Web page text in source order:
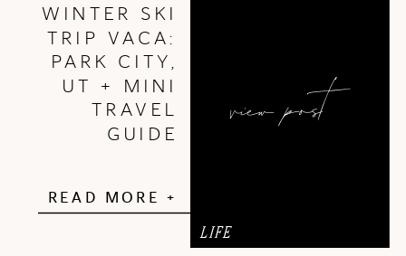
view post
WINTER SKI
TRIP VACA:
PARK CITY,
UT + MINI
TRAVEL
GUIDE
LIFE
READ MORE +